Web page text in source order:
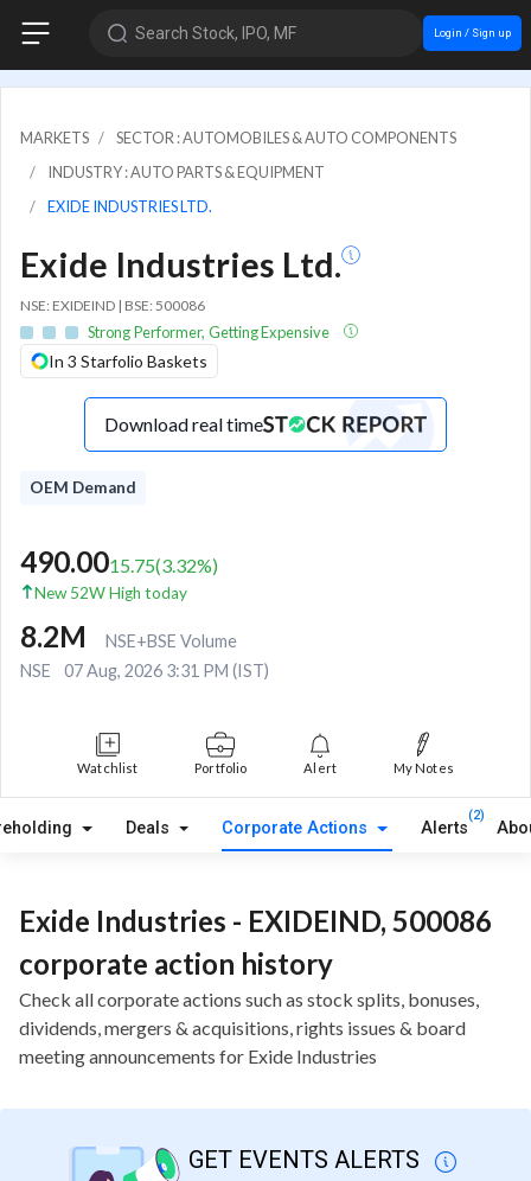
Search Stock, IPO, MF Login / Sign up
MARKETS
SECTOR : AUTOMOBILES & AUTO COMPONENTS
INDUSTRY : AUTO PARTS & EQUIPMENT
EXIDE INDUSTRIES LTD.
Exide Industries Ltd.
NSE: EXIDEIND | BSE: 500086
Strong Performer, Getting Expensive
In 3 Starfolio Baskets
Download real time
OEM Demand
490.0015.75(3.32%)
New 52W High today
8.2M
NSE+BSE Volume
NSE
07 Aug, 2026 3:31 PM (IST)
Watchlist Portfolio Alert My Notes
Deals Corporate Actions Alerts
(2)
Exide Industries - EXIDEIND, 500086
corporate action history
Check all corporate actions such as stock splits, bonuses,
dividends, mergers & acquisitions, rights issues & board
meeting announcements for Exide Industries
GET EVENTS ALERTS